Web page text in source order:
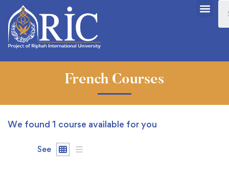
French Courses
We found 1 course available for you
See